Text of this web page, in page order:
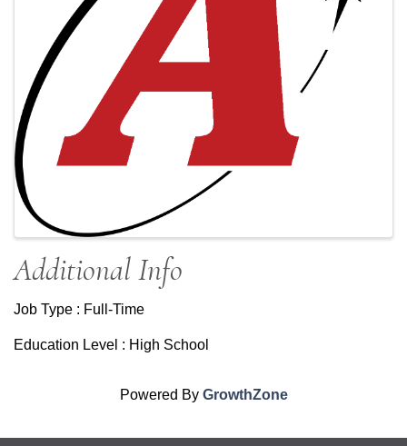
Additional Info
Job Type : Full-Time
Education Level : High School
Powered By GrowthZone